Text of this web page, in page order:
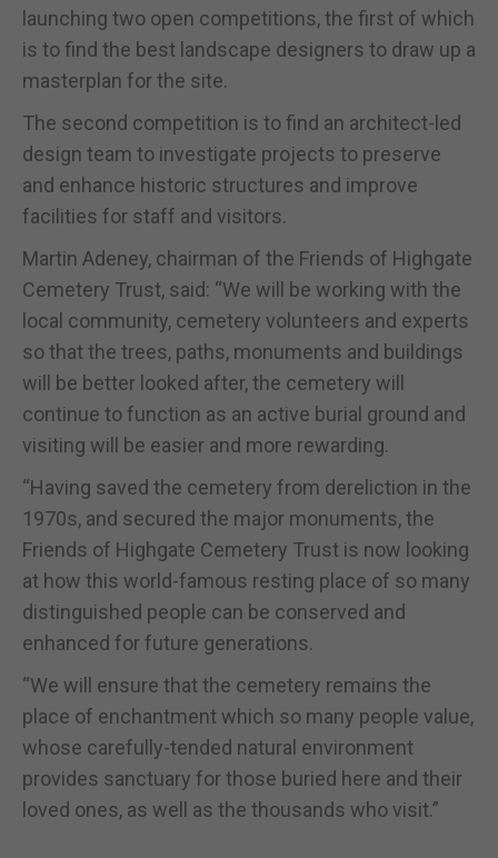
launching two open competitions, the first of which
is to find the best landscape designers to draw up a
masterplan for the site.
The second competition is to find an architect-led
design team to investigate projects to preserve
and enhance historic structures and improve
facilities for staff and visitors.
Martin Adeney, chairman of the Friends of Highgate
Cemetery Trust, said: “We will be working with the
local community, cemetery volunteers and experts
so that the trees, paths, monuments and buildings
will be better looked after, the cemetery will
continue to function as an active burial ground and
visiting will be easier and more rewarding.
“Having saved the cemetery from dereliction in the
1970s, and secured the major monuments, the
Friends of Highgate Cemetery Trust is now looking
at how this world-famous resting place of so many
distinguished people can be conserved and
enhanced for future generations.
“We will ensure that the cemetery remains the
place of enchantment which so many people value,
whose carefully-tended natural environment
provides sanctuary for those buried here and their
loved ones, as well as the thousands who visit.”